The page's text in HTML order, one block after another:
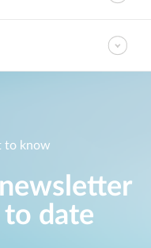
to know
to date